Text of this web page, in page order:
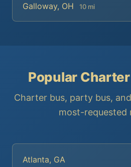
Galloway, OH 10 mi
Popular
Charter bus, party bus,
most-requested
Atlanta, GA